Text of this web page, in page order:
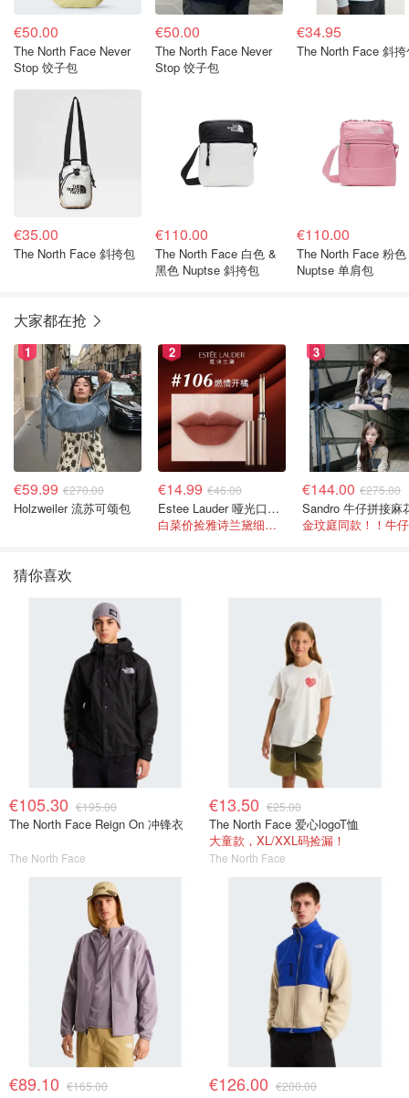
€50.00
The North Face Never
Stop 饺子包
€50.00
The North Face Never
Stop 饺子包
€34.95
The North Face 斜
€35.00
The North Face 斜挎包
€110.00
The North Face 白色 &
黑色 Nuptse 斜挎包
€110.00
The North Face 粉色
Nuptse 单肩包
大家都在抢
1
€59.99 €270.00
Holzweiler 流苏可颂包
2
€14.99 €46.00
Estee Lauder 哑光口红 double or nothing色号
白菜价捡雅诗兰黛细管！薄涂没毛病
3
€144.00 €275.00
猜你喜欢
€105.30 €195.00
The North Face Reign On 冲锋衣
The North Face
€13.50 €25.00
The North Face 爱心logoT恤
大童款，XL/XXL码捡漏！
The North Face
€89.10 €165.00 €126.00 €200.00